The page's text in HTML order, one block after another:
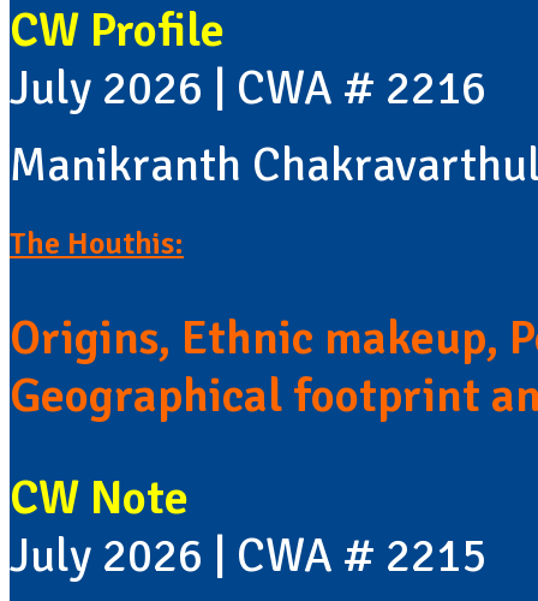
CW Profile
July 2026 | CWA # 2216
Manikranth
The Houthis:
Origins, Ethnic makeup,
Geographical footprint
CW Note
July 2026 | CWA # 2215